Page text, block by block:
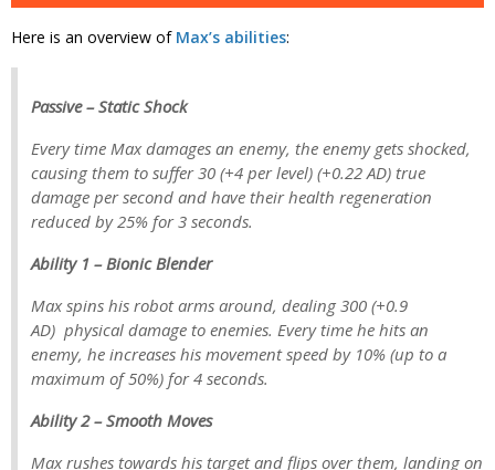
Here is an overview of Max’s abilities:
Passive – Static Shock
Every time Max damages an enemy, the enemy gets shocked,
causing them to suffer 30 (+4 per level) (+0.22 AD) true
damage per second and have their health regeneration
reduced by 25% for 3 seconds.
Ability 1 – Bionic Blender
Max spins his robot arms around, dealing 300 (+0.9
AD) physical damage to enemies. Every time he hits an
enemy, he increases his movement speed by 10% (up to a
maximum of 50%) for 4 seconds.
Ability 2 – Smooth Moves
Max rushes towards his target and flips over them, landing on